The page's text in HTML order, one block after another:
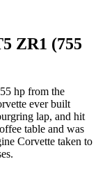
ZR1 (755
hp from the
ever built
lap, and hit
table and was
Corvette taken to